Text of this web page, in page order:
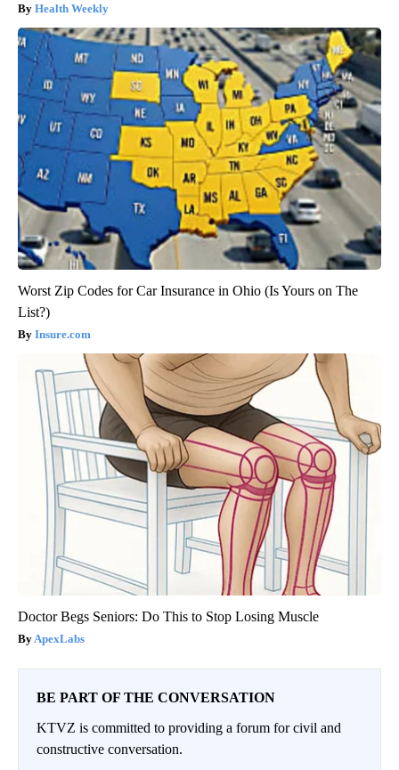
Health Weekly
Worst Zip Codes for Car Insurance in Ohio (Is Yours on The
List?)
Insure.com
Doctor Begs Seniors: Do This to Stop Losing Muscle
ApexLabs
BE PART OF THE CONVERSATION
KTVZ is committed to providing a forum for civil and
constructive conversation.